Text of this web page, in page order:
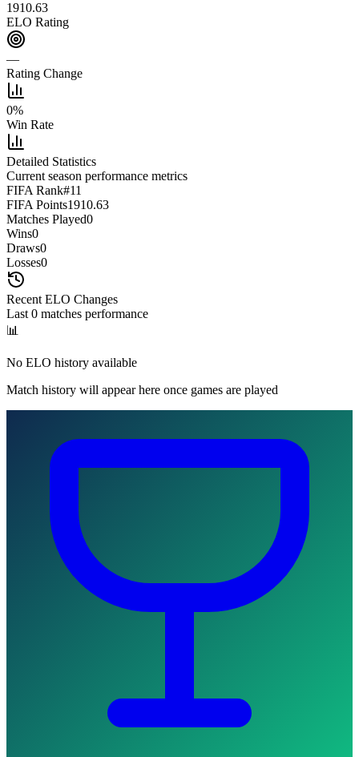
1910.63
ELO Rating
—
Rating Change
0%
Win Rate
Detailed Statistics
Current season performance metrics
FIFA Rank#11
FIFA Points1910.63
Matches Played0
Wins0
Draws0
Losses0
Recent ELO Changes
Last 0 matches performance
📊
No ELO history available
Match history will appear here once games are played